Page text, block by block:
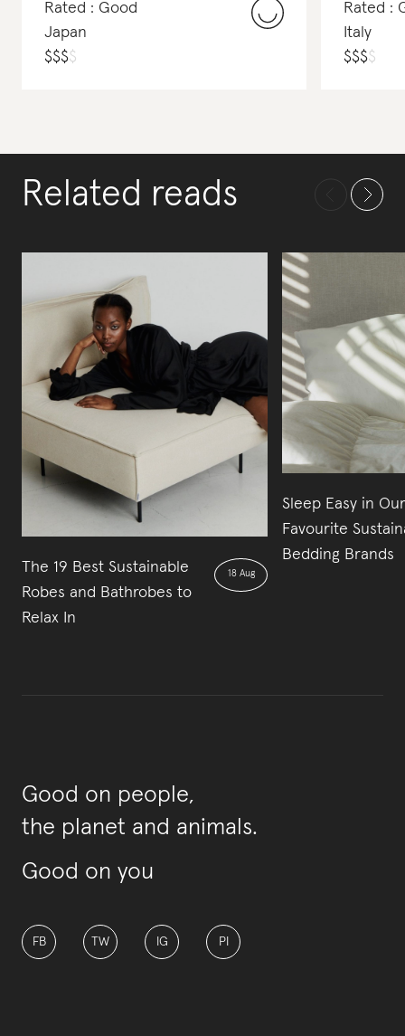
Rated : Good
Japan
$$$$
Rated :
Italy
$$$$
Related reads
The 19 Best Sustainable
Robes and Bathrobes to
Relax In
18 Aug
Sleep Easy in Our
Favourite
Bedding Brands
Good on people,
the planet and animals.
Good on you
FB TW IG PI